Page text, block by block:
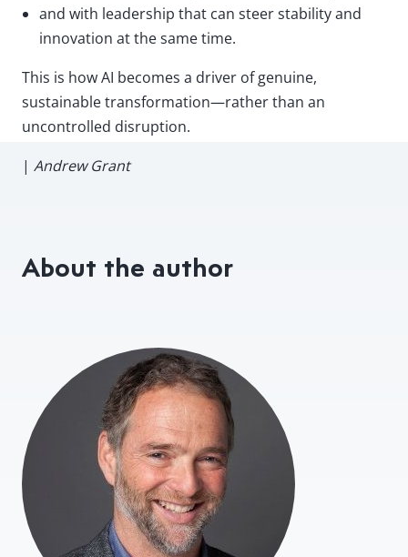
and with leadership that can steer stability and
innovation at the same time.
This is how AI becomes a driver of genuine,
sustainable transformation—rather than an
uncontrolled disruption.
| Andrew Grant
About the author